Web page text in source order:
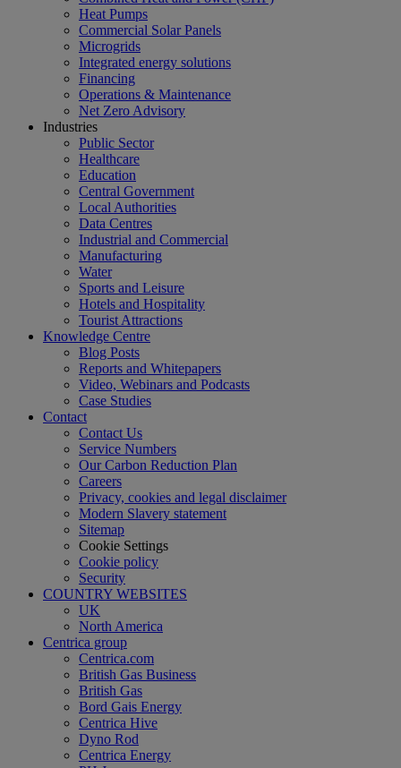
Heat Pumps
Commercial Solar Panels
Microgrids
Integrated energy solutions
Financing
Operations & Maintenance
Net Zero Advisory
Industries
Public Sector
Healthcare
Education
Central Government
Local Authorities
Data Centres
Industrial and Commercial
Manufacturing
Water
Sports and Leisure
Hotels and Hospitality
Tourist Attractions
Knowledge Centre
Blog Posts
Reports and Whitepapers
Video, Webinars and Podcasts
Case Studies
Contact
Contact Us
Service Numbers
Our Carbon Reduction Plan
Careers
Privacy, cookies and legal disclaimer
Modern Slavery statement
Sitemap
Cookie Settings
Cookie policy
Security
COUNTRY WEBSITES
UK
North America
Centrica group
Centrica.com
British Gas Business
British Gas
Bord Gais Energy
Centrica Hive
Dyno Rod
Centrica Energy